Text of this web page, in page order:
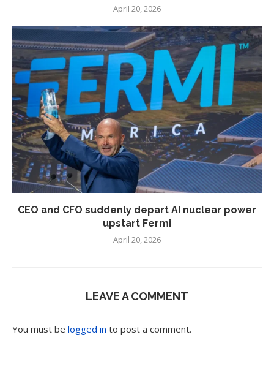
April 20, 2026
CEO and CFO suddenly depart AI nuclear power
upstart Fermi
April 20, 2026
LEAVE A COMMENT
You must be logged in to post a comment.